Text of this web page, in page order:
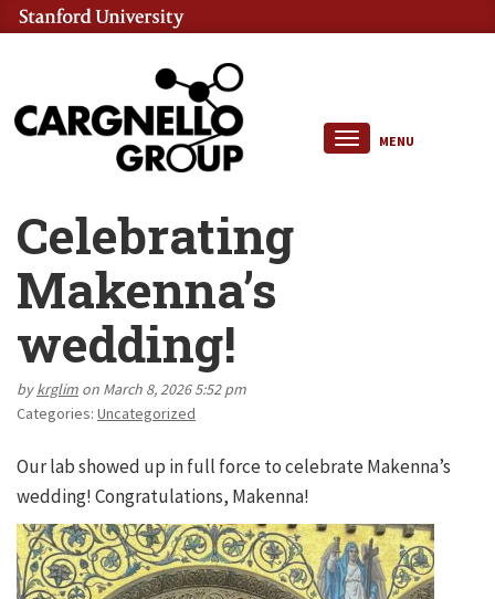
MENU
Celebrating
Makenna’s
wedding!
bykrglim on March 8, 2026 5:52 pm
Categories: Uncategorized
Our lab showed up in full force to celebrate Makenna’s
wedding! Congratulations, Makenna!